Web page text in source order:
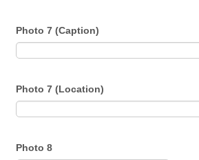
Photo 7 (Caption)
Photo 7 (Location)
Photo 8